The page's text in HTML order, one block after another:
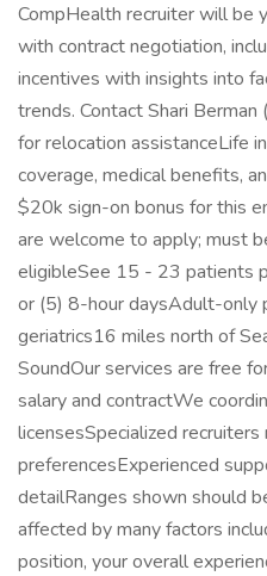
CompHealth recruiter will be
with contract negotiation,
incentives with insights into
trends. Contact Shari
for relocation assistanceLife
coverage, medical benefits,
$20k sign-on bonus for this
are welcome to apply; must
eligibleSee 15 - 23 patients
or (5) 8-hour daysAdult-only
geriatrics16 miles north of
SoundOur services are free
salary and contractWe
licensesSpecialized recruiters
preferencesExperienced
detailRanges shown should
affected by many factors
position, your overall